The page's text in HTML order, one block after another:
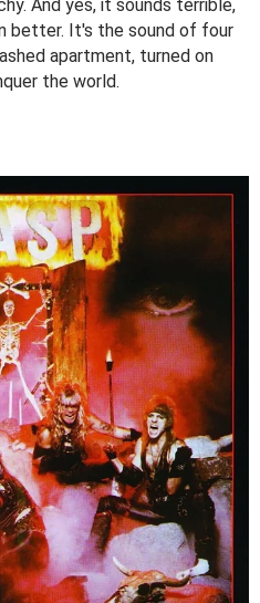
And yes, it sounds terrible,
better. It's the sound of four
apartment, turned on
the world.